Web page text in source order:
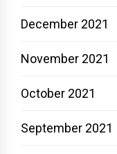
December 2021
November 2021
October 2021
September 2021